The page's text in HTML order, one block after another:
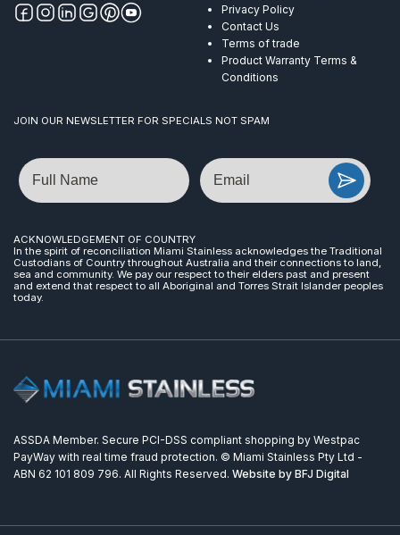
Privacy Policy
Contact Us
Terms of trade
Product Warranty Terms &
Conditions
JOIN OUR NEWSLETTER FOR SPECIALS NOT SPAM
Name Email
ACKNOWLEDGEMENT OF COUNTRY
In the spirit of reconciliation Miami Stainless acknowledges the Traditional
Custodians of Country throughout Australia and their connections to land,
sea and community. We pay our respect to their elders past and present
and extend that respect to all Aboriginal and Torres Strait Islander peoples
today.
ASSDA Member. Secure PCI-DSS compliant shopping by Westpac
PayWay with real time fraud protection. © Miami Stainless Pty Ltd -
ABN 62 101 809 796. All Rights Reserved. Website by BFJ Digital